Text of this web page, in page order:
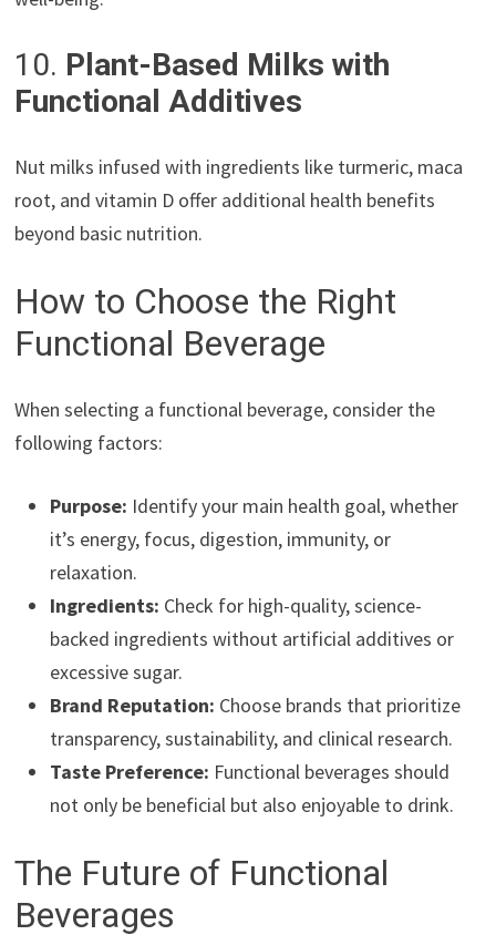
10. Plant-Based Milks with
Functional Additives
Nut milks infused with ingredients like turmeric, maca
root, and vitamin D offer additional health benefits
beyond basic nutrition.
How to Choose the Right
Functional Beverage
When selecting a functional beverage, consider the
following factors:
Purpose: Identify your main health goal, whether
it’s energy, focus, digestion, immunity, or
relaxation.
Ingredients: Check for high-quality, science-
backed ingredients without artificial additives or
excessive sugar.
Brand Reputation: Choose brands that prioritize
transparency, sustainability, and clinical research.
Taste Preference: Functional beverages should
not only be beneficial but also enjoyable to drink.
The Future of Functional
Beverages